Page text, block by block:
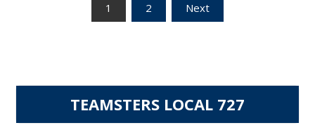
1 2 Next
TEAMSTERS LOCAL 727